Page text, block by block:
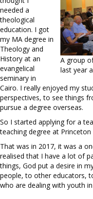
A group
last year
needed a
theological
education. I got
my MA degree in
Theology and
History at an
evangelical
seminary in
Cairo. I really enjoyed my
perspectives, to see things
pursue a degree overseas.
So I started applying for a
teaching degree at Princeton
That was in 2017, it was a
realised that I have a lot of
things, God put a desire in
people, to other educators,
who are dealing with youth